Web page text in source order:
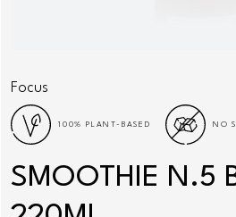
Focus
100% PLANT-BASED NO
SMOOTHIE N.5